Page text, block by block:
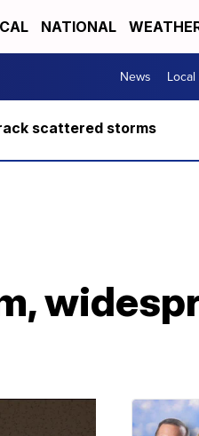
NATIONAL
News Local
scattered storms